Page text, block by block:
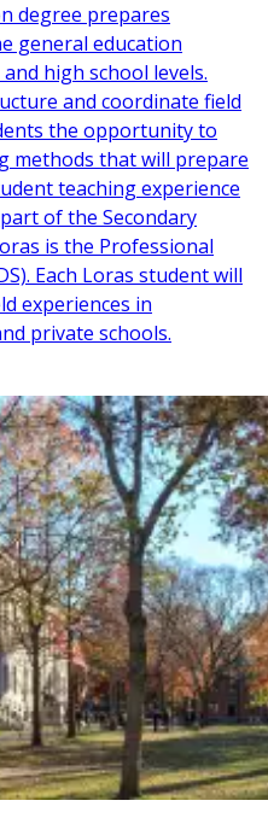
degree prepares
general education
high school levels.
and coordinate field
the opportunity to
methods that will prepare
teaching experience
of the Secondary
is the Professional
Each Loras student will
experiences in
private schools.